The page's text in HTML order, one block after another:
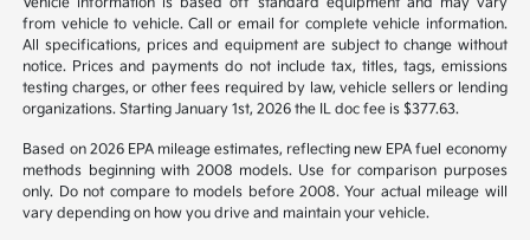
from region to region, as will incentives, and are subject to change.
Vehicle information is based off standard equipment and may vary
from vehicle to vehicle. Call or email for complete vehicle information.
All specifications, prices and equipment are subject to change without
notice. Prices and payments do not include tax, titles, tags, emissions
testing charges, or other fees required by law, vehicle sellers or lending
organizations. Starting January 1st, 2026 the IL doc fee is $377.63.
Based on 2026 EPA mileage estimates, reflecting new EPA fuel economy
methods beginning with 2008 models. Use for comparison purposes
only. Do not compare to models before 2008. Your actual mileage will